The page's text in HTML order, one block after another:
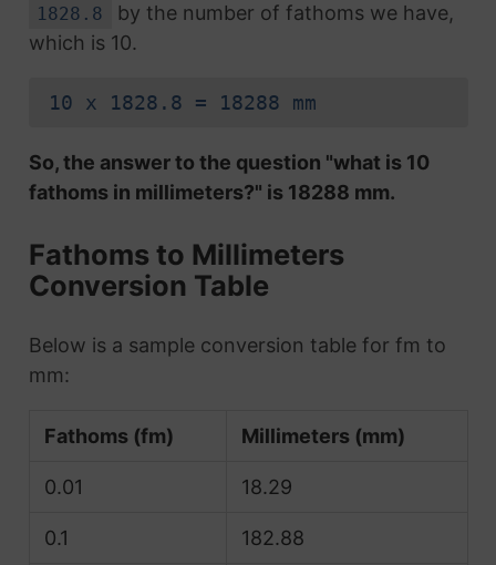
1828.8
by the number of fathoms we have,
which is 10.
10 x 1828.8 = 18288 mm
So, the answer to the question "what is 10
fathoms in millimeters?" is 18288 mm.
Fathoms to Millimeters
Conversion Table
Below is a sample conversion table for fm to
mm:
Fathoms (fm) Millimeters (mm)
0.01 18.29
0.1 182.88